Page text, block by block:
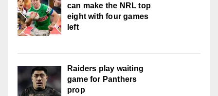
can make the NRL top
eight with four games
left
Raiders play waiting
game for Panthers
prop